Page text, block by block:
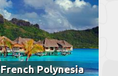
Polynesia